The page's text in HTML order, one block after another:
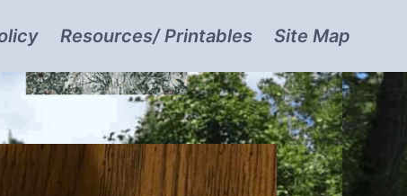
Resources/ Printables Site Map